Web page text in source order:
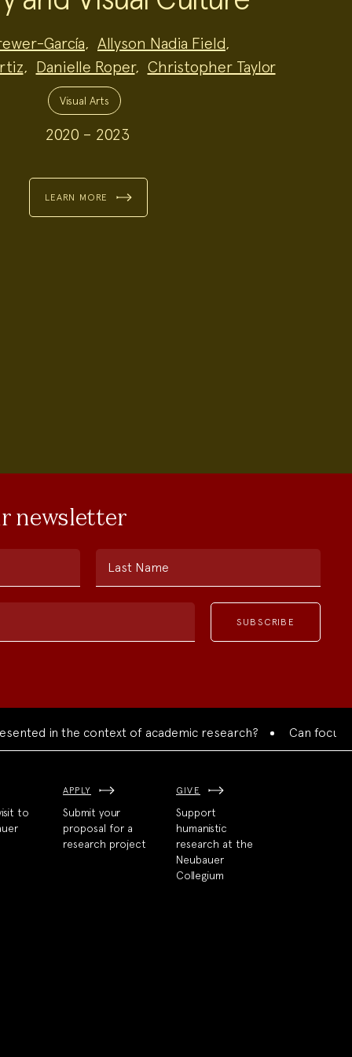
García, Allyson Nadia Field,
, Danielle Roper, Christopher Taylor
Visual Arts
2020 – 2023
LEARN MORE
newsletter
Last Name
in the context of academic research? Can focused
to
APPLY
Submit your
proposal for a
research project
GIVE
Support
humanistic
research at the
Neubauer
Collegium